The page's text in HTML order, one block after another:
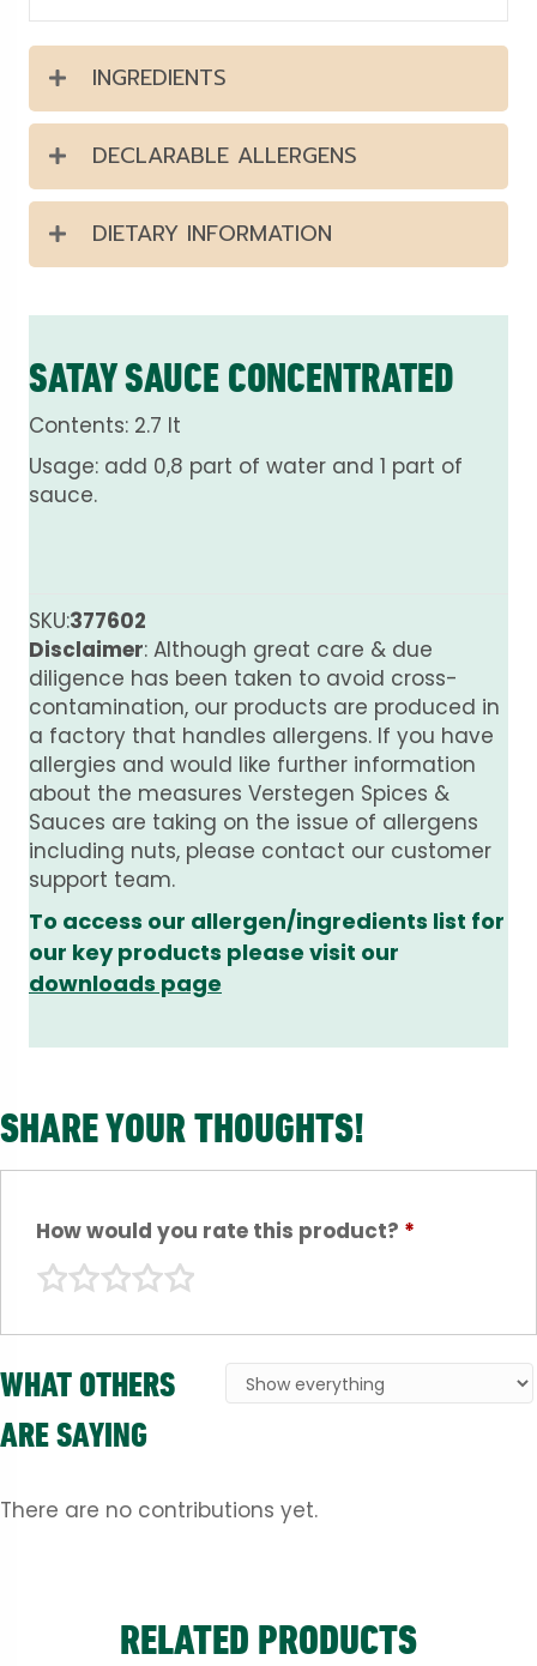
INGREDIENTS
DECLARABLE ALLERGENS
DIETARY INFORMATION
SATAY SAUCE CONCENTRATED
Contents: 2.7 lt
Usage: add 0,8 part of water and 1 part of
sauce.
SKU:377602
Disclaimer: Although great care & due
diligence has been taken to avoid cross-
contamination, our products are produced in
a factory that handles allergens. If you have
allergies and would like further information
about the measures Verstegen Spices &
Sauces are taking on the issue of allergens
including nuts, please contact our customer
support team.
To access our allergen/ingredients list for
our key products please visit our
downloads page
SHARE YOUR THOUGHTS!
How would you rate this product? *
WHAT OTHERS
ARE SAYING
There are no contributions yet.
RELATED PRODUCTS